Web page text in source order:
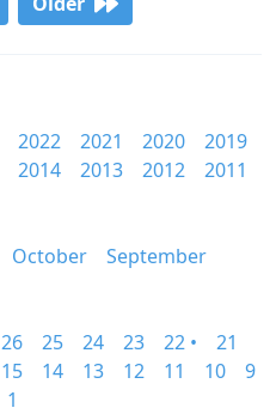
2022 2021 2020
2019
2014 2013 2012
2011
October
September
26 25 24 23 22 •
21
15 14 13 12 11 10
9
1